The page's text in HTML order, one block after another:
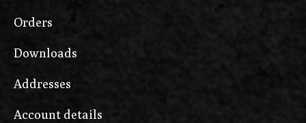
Orders
Downloads
Addresses
Account details